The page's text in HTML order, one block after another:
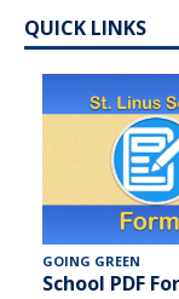
QUICK LINKS
GOING GREEN
School PDF